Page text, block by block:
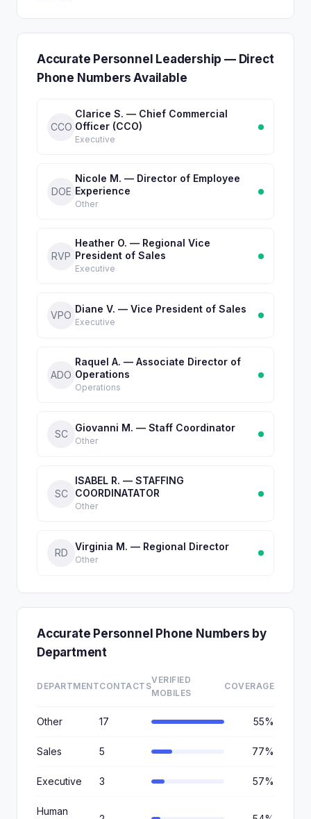
Accurate Personnel Leadership — Direct
Phone Numbers Available
CCO
Clarice S. — Chief Commercial
Officer (CCO)
Executive
DOE
Nicole M. — Director of Employee
Experience
Other
RVP
Heather O. — Regional Vice
President of Sales
Executive
VPO
Diane V. — Vice President of Sales
Executive
ADO
Raquel A. — Associate Director of
Operations
Operations
SC
Giovanni M. — Staff Coordinator
Other
SC
ISABEL R. — STAFFING
COORDINATATOR
Other
RD
Virginia M. — Regional Director
Other
Accurate Personnel Phone Numbers by
Department
DEPARTMENTCONTACTS
VERIFIED
MOBILES
COVERAGE
Other 17 55%
Sales 5 77%
Executive 3 57%
Human